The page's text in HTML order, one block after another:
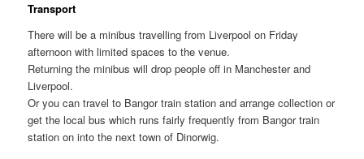
Transport
There will be a minibus travelling from Liverpool on Friday
afternoon with limited spaces to the venue.
Returning the minibus will drop people off in Manchester and
Liverpool.
Or you can travel to Bangor train station and arrange collection or
get the local bus which runs fairly frequently from Bangor train
station on into the next town of Dinorwig.